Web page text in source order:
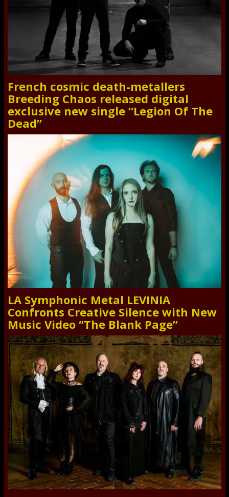
French cosmic death-metallers
Breeding Chaos released digital
exclusive new single “Legion Of The
Dead”
LA Symphonic Metal LEVINIA
Confronts Creative Silence with New
Music Video “The Blank Page”